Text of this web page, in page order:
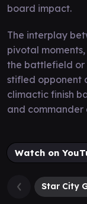
board impact.
The interplay
pivotal
the battlefield or
stifled opponent
climactic finish
and commander
Watch on
Star City